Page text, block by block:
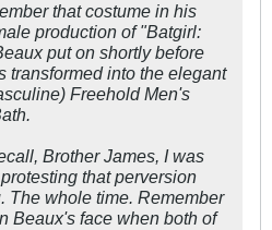
that costume in his
production of "Batgirl:
put on shortly before
transformed into the elegant
Freehold Men's
Brother James, I was
that perversion
The whole time. Remember
Beaux's face when both of